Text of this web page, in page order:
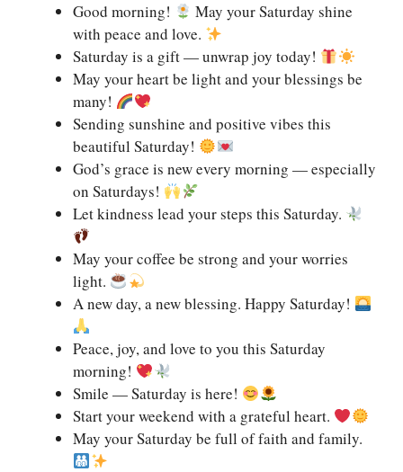
Good morning!
May your Saturday shine
with peace and love.
Saturday is a gift — unwrap joy today!
May your heart be light and your blessings be
many!
Sending sunshine and positive vibes this
beautiful Saturday!
God’s grace is new every morning — especially
on Saturdays!
Let kindness lead your steps this Saturday.
May your coffee be strong and your worries
light.
A new day, a new blessing. Happy Saturday!
Peace, joy, and love to you this Saturday
morning!
Smile — Saturday is here!
Start your weekend with a grateful heart.
May your Saturday be full of faith and family.